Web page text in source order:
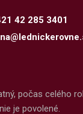
42 285 3401
počas celého
nie je povolené.